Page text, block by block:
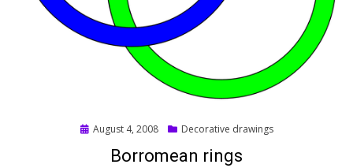
Posted
August 4, 2008 Decorative drawings
Borromean rings